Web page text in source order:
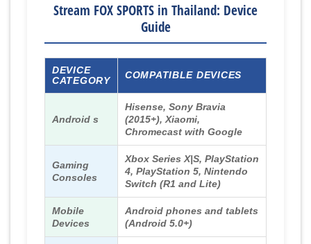
Stream FOX SPORTS in Thailand: Device
Guide
DEVICE
CATEGORY
COMPATIBLE DEVICES
Android s
Hisense, Sony Bravia
(2015+), Xiaomi,
Chromecast with Google
Gaming
Consoles
Xbox Series X|S, PlayStation
4, PlayStation 5, Nintendo
Switch (R1 and Lite)
Mobile
Devices
Android phones and tablets
(Android 5.0+)